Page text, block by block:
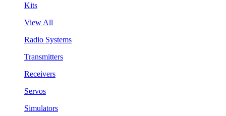
Kits
View All
Radio Systems
Transmitters
Receivers
Servos
Simulators